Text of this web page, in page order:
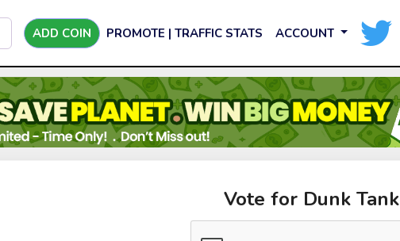
ADD COIN PROMOTE | TRAFFIC STATS ACCOUNT
Vote for Dunk Tank